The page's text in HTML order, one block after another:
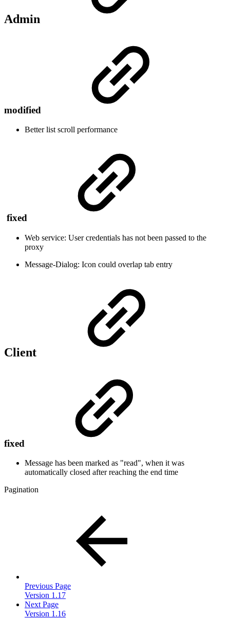
Admin
modified
Better list scroll performance
fixed
Web service: User credentials has not been passed to the
proxy
Message-Dialog: Icon could overlap tab entry
Client
fixed
Message has been marked as "read", when it was
automatically closed after reaching the end time
Pagination
Previous Page
Version 1.17
Next Page
Version 1.16